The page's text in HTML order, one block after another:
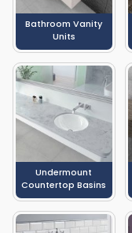
Bathroom Vanity
Units
Undermount
Countertop Basins